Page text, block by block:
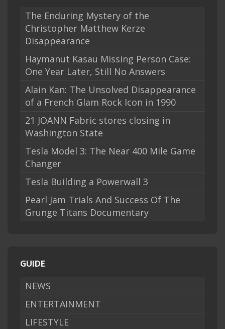
The Enduring Mystery of the
Christopher Matthew Kerze
Disappearance
Haymanut Kasau Missing Person Case:
One Year Later, Still No Answers
Alain Kan: The Unsolved Disappearance
of a French Glam Rock Icon in 1990
21 JOANN Fabric stores closing in
Washington State
Tesla Model 3: The Near 400 Mile Game
Changer
Tesla Building a Powerwall 3
Pearl Jam Trials And Success Of The
Grunge Titans Documentary
GUIDE
NEWS
ENTERTAINMENT
LIFESTYLE